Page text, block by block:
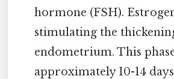
hormone (FSH).
stimulating the
endometrium. This
approximately 10-14